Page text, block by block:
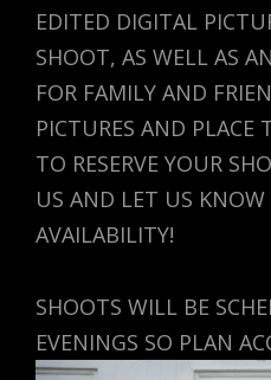
EDITED DIGITAL
SHOOT, AS WELL AS
FOR FAMILY AND
PICTURES AND PLACE
TO RESERVE YOUR
US AND LET US
AVAILABILITY!
SHOOTS WILL BE
EVENINGS SO PLAN